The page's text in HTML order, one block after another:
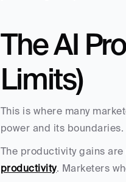
The AI
Limits)
This is where many
power and its boundaries.
The productivity gains are
productivity. Marketers